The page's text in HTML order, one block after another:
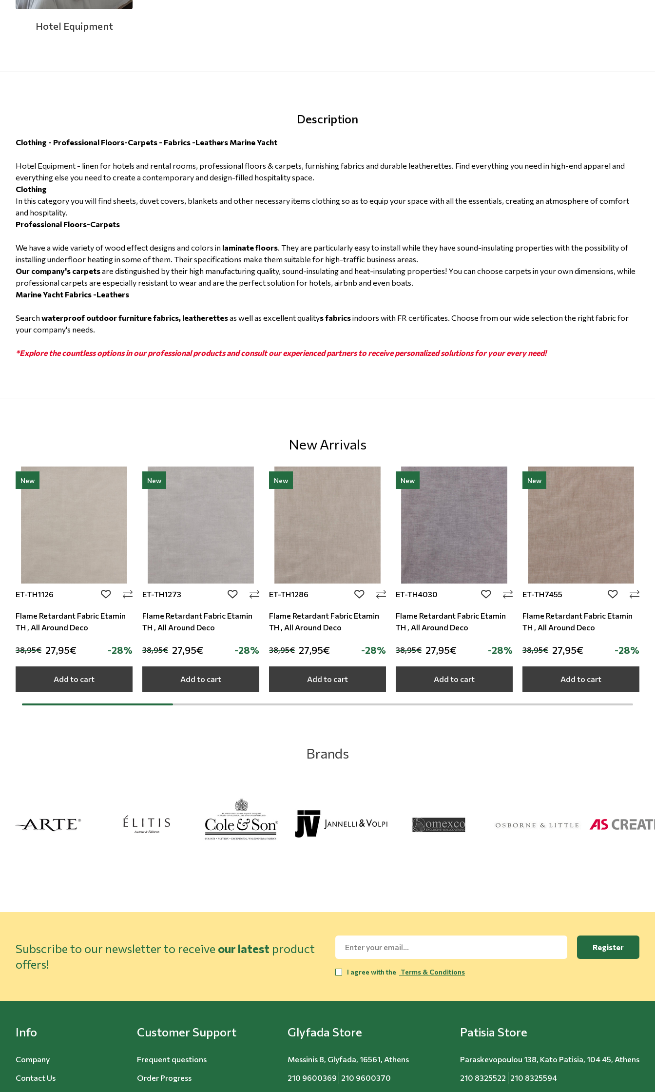
Hotel Equipment
Description
Clothing - Professional Floors-Carpets - Fabrics -Leathers Marine Yacht
Hotel Equipment - linen for hotels and rental rooms, professional floors & carpets, furnishing fabrics and durable leatherettes. Find everything you need in high-end apparel and
everything else you need to create a contemporary and design-filled hospitality space.
Clothing
In this category you will find sheets, duvet covers, blankets and other necessary items clothing so as to equip your space with all the essentials, creating an atmosphere of comfort
and hospitality.
Professional Floors-Carpets
We have a wide variety of wood effect designs and colors in laminate floors. They are particularly easy to install while they have sound-insulating properties with the possibility of
installing underfloor heating in some of them. Their specifications make them suitable for high-traffic business areas.
Our company's carpetsare distinguished by their high manufacturing quality, sound-insulating and heat-insulating properties! You can choose carpets in your own dimensions, while
professional carpets are especially resistant to wear and are the perfect solution for hotels, airbnb and even boats.
Marine Yacht Fabrics -Leathers
Search waterproof outdoor furniture fabrics, leatherettesas well as excellent qualitys fabricsindoors with FR certificates. Choose from our wide selection the right fabric for
your company's needs.
*Explore the countless options in our professional products and consult our experienced partners to receive personalized solutions for your every need!
New Arrivals
New
ET-TH1126 add to wishlist
Flame Retardant Fabric Etamin
TH , All Around Deco
38,95€ 27,95€ -28%
Add to cart
New
ET-TH1273 add to wishlist
Flame Retardant Fabric Etamin
TH , All Around Deco
38,95€ 27,95€ -28%
Add to cart
New
ET-TH1286 add to wishlist
Flame Retardant Fabric Etamin
TH , All Around Deco
38,95€ 27,95€ -28%
Add to cart
New
ET-TH4030 add to wishlist
Flame Retardant Fabric Etamin
TH , All Around Deco
38,95€ 27,95€ -28%
Add to cart
New
ET-TH7455 add to
Flame Retardant Fabric Etamin
TH , All Around Deco
38,95€ 27,95€ -28%
Add to cart
Brands
Subscribe to our newsletter to receive our latest product
offers!
Register
I agree with the Terms & Conditions
Info
Company
Contact Us
Customer Support
Frequent questions
Order Progress
Glyfada Store
Messinis 8, Glyfada, 16561, Athens
210 9600369 210 9600370
Patisia Store
Paraskevopoulou 138, Kato Patisia, 104 45, Athens
210 8325522 210 8325594